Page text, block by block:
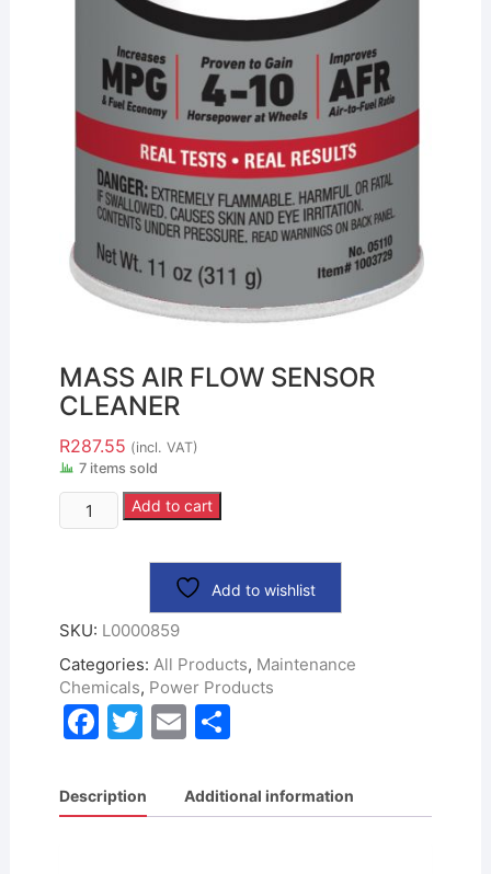
MASS AIR FLOW SENSOR
CLEANER
R287.55 (incl. VAT)
7 items sold
Add to cart
Add to wishlist
SKU: L0000859
Categories: All Products, Maintenance
Chemicals, Power Products
F
c
e
T
itt
er
E
ai
l
S
ar
e
Description Additional information